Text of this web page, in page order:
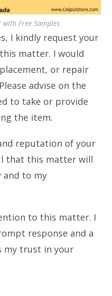
Free Samples
I kindly request your
matter. I would
or repair
advise on the
to take or provide
the item.
reputation of your
that this matter will
and to my
to this matter. I
response and a
my trust in your